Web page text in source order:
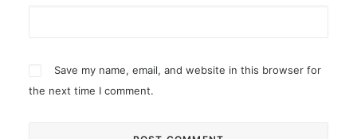
Save my name, email, and website in this browser for
the next time I comment.